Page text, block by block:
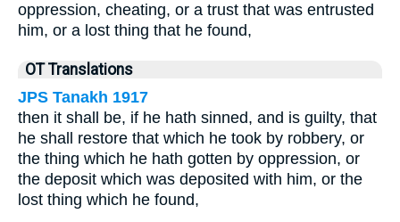
oppression, cheating, or a trust that was entrusted
him, or a lost thing that he found,
OT Translations
JPS Tanakh 1917
then it shall be, if he hath sinned, and is guilty, that
he shall restore that which he took by robbery, or
the thing which he hath gotten by oppression, or
the deposit which was deposited with him, or the
lost thing which he found,